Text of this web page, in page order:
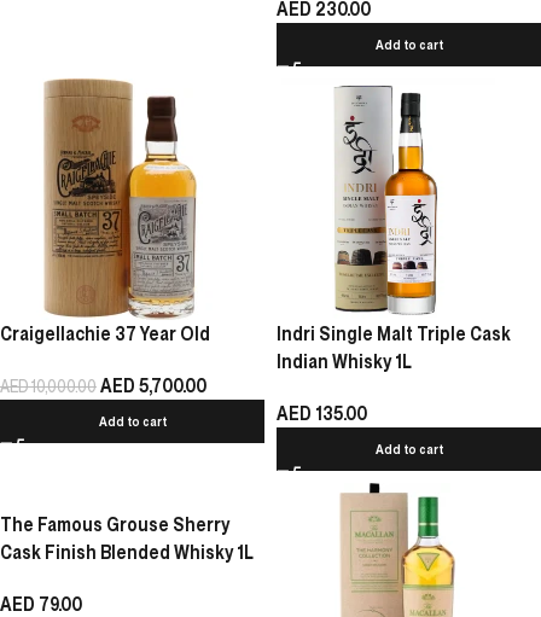
AED 230.00
Add to cart
Craigellachie 37 Year Old
AED10,000.00AED 5,700.00
Add to cart
Indri Single Malt Triple Cask
Indian Whisky 1L
AED 135.00
Add to cart
The Famous Grouse Sherry
Cask Finish Blended Whisky 1L
AED 79.00